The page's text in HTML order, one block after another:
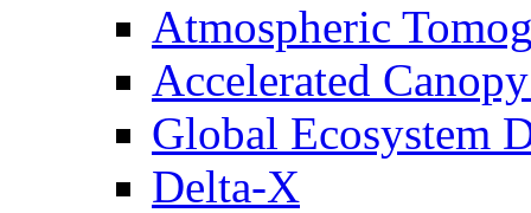
Atmospheric
Accelerated
Global Ecosystem
Delta-X